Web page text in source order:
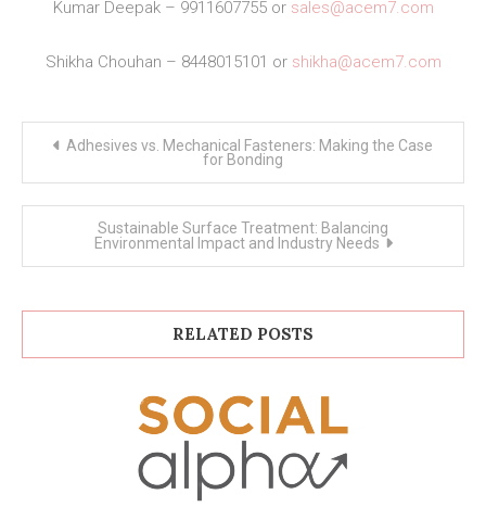
Kumar Deepak – 9911607755 or sales@acem7.com
Shikha Chouhan – 8448015101 or shikha@acem7.com
Adhesives vs. Mechanical Fasteners: Making the Case
for Bonding
Sustainable Surface Treatment: Balancing
Environmental Impact and Industry Needs
RELATED POSTS